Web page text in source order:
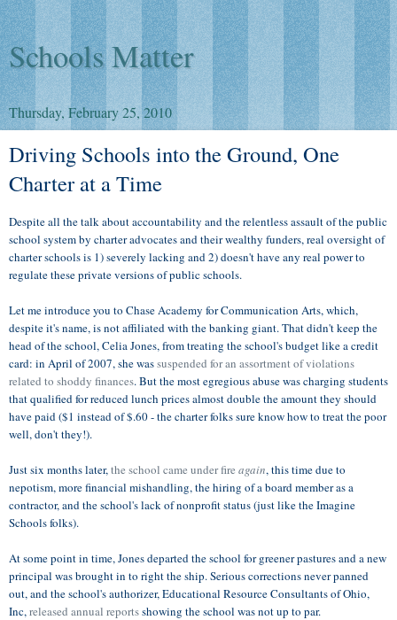
Schools Matter
Thursday, February 25, 2010
Driving Schools into the Ground, One
Charter at a Time
Despite all the talk about accountability and the relentless assault of the public
school system by charter advocates and their wealthy funders, real oversight of
charter schools is 1) severely lacking and 2) doesn't have any real power to
regulate these private versions of public schools.
Let me introduce you to Chase Academy for Communication Arts, which,
despite it's name, is not affiliated with the banking giant. That didn't keep the
head of the school, Celia Jones, from treating the school's budget like a credit
card: in April of 2007, she wassuspended for an assortment of violations
related to shoddy finances. But the most egregious abuse was charging students
that qualified for reduced lunch prices almost double the amount they should
have paid ($1 instead of $.60 - the charter folks sure know how to treat the poor
well, don't they!).
Just six months later,the school came under fire again, this time due to
nepotism, more financial mishandling, the hiring of a board member as a
contractor, and the school's lack of nonprofit status (just like the Imagine
Schools folks).
At some point in time, Jones departed the school for greener pastures and a new
principal was brought in to right the ship. Serious corrections never panned
out, and the school's authorizer, Educational Resource Consultants of Ohio,
Inc,released annual reportsshowing the school was not up to par.